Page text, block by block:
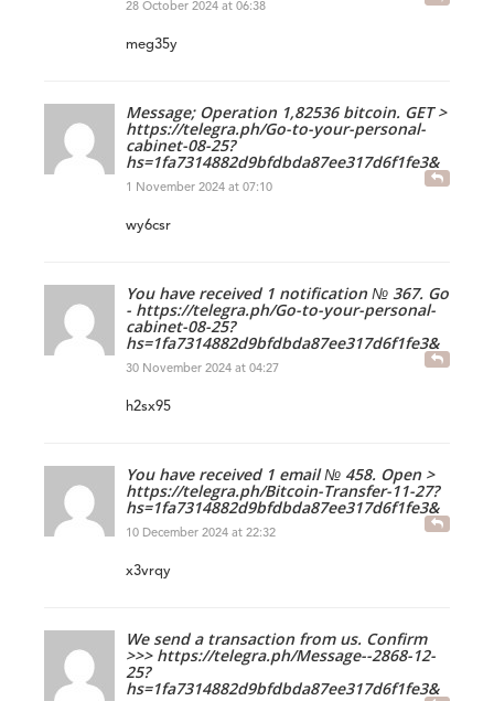
28 October 2024 at 06:38
meg35y
Message; Operation 1,82536 bitcoin. GET >
https://telegra.ph/Go-to-your-personal-
cabinet-08-25?
hs=1fa7314882d9bfdbda87ee317d6f1fe3&
1 November 2024 at 07:10
wy6csr
You have received 1 notification № 367. Go
- https://telegra.ph/Go-to-your-personal-
cabinet-08-25?
hs=1fa7314882d9bfdbda87ee317d6f1fe3&
30 November 2024 at 04:27
h2sx95
You have received 1 email № 458. Open >
https://telegra.ph/Bitcoin-Transfer-11-27?
hs=1fa7314882d9bfdbda87ee317d6f1fe3&
10 December 2024 at 22:32
x3vrqy
We send a transaction from us. Confirm
>>> https://telegra.ph/Message--2868-12-
25?
hs=1fa7314882d9bfdbda87ee317d6f1fe3&